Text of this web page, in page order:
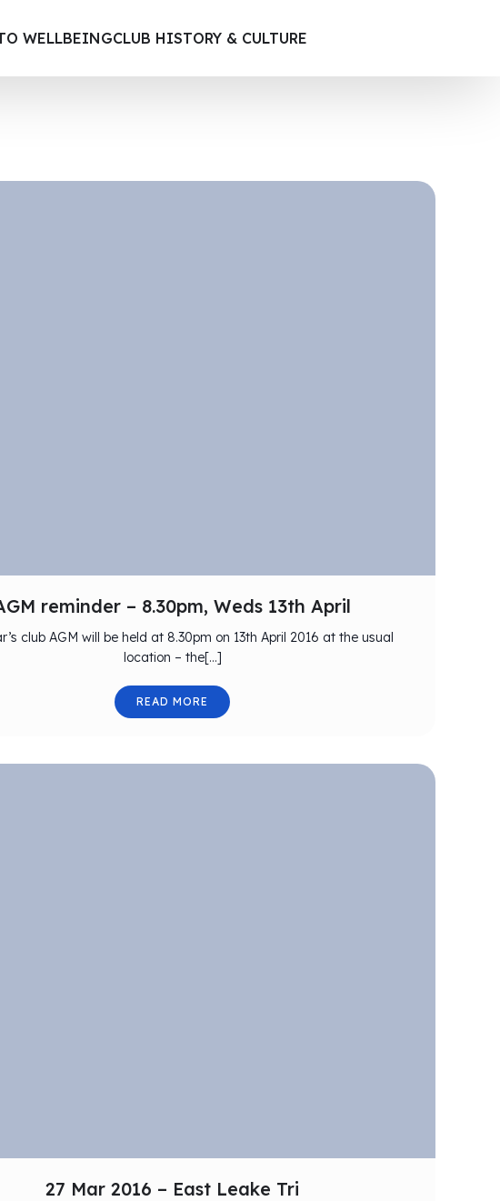
WELLBEINGCLUB HISTORY & CULTURE
reminder – 8.30pm, Weds 13th April
club AGM will be held at 8.30pm on 13th April 2016 at the usual
location – the[…]
READ MORE
27 Mar 2016 – East Leake Tri